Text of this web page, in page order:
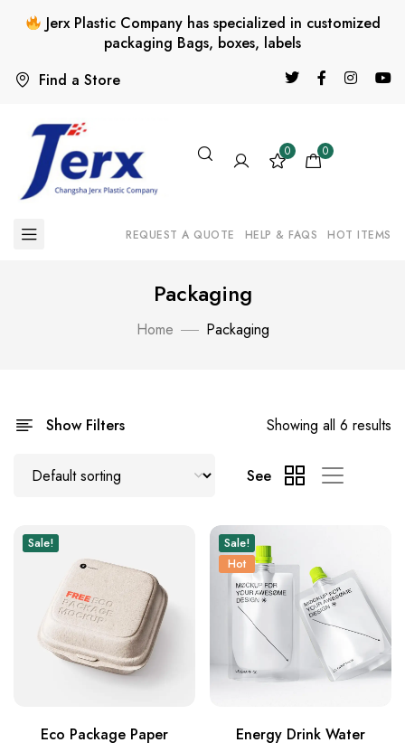
Find a Store
Jerx Plastic Company has specialized in customized
packaging Bags, boxes, labels
0 0
REQUEST A QUOTE HELP & FAQS HOT ITEMS
Packaging
Home Packaging
Show Filters Showing all 6 results
See
Sale!
Eco Package Paper
Sale!
Hot
Energy Drink Water